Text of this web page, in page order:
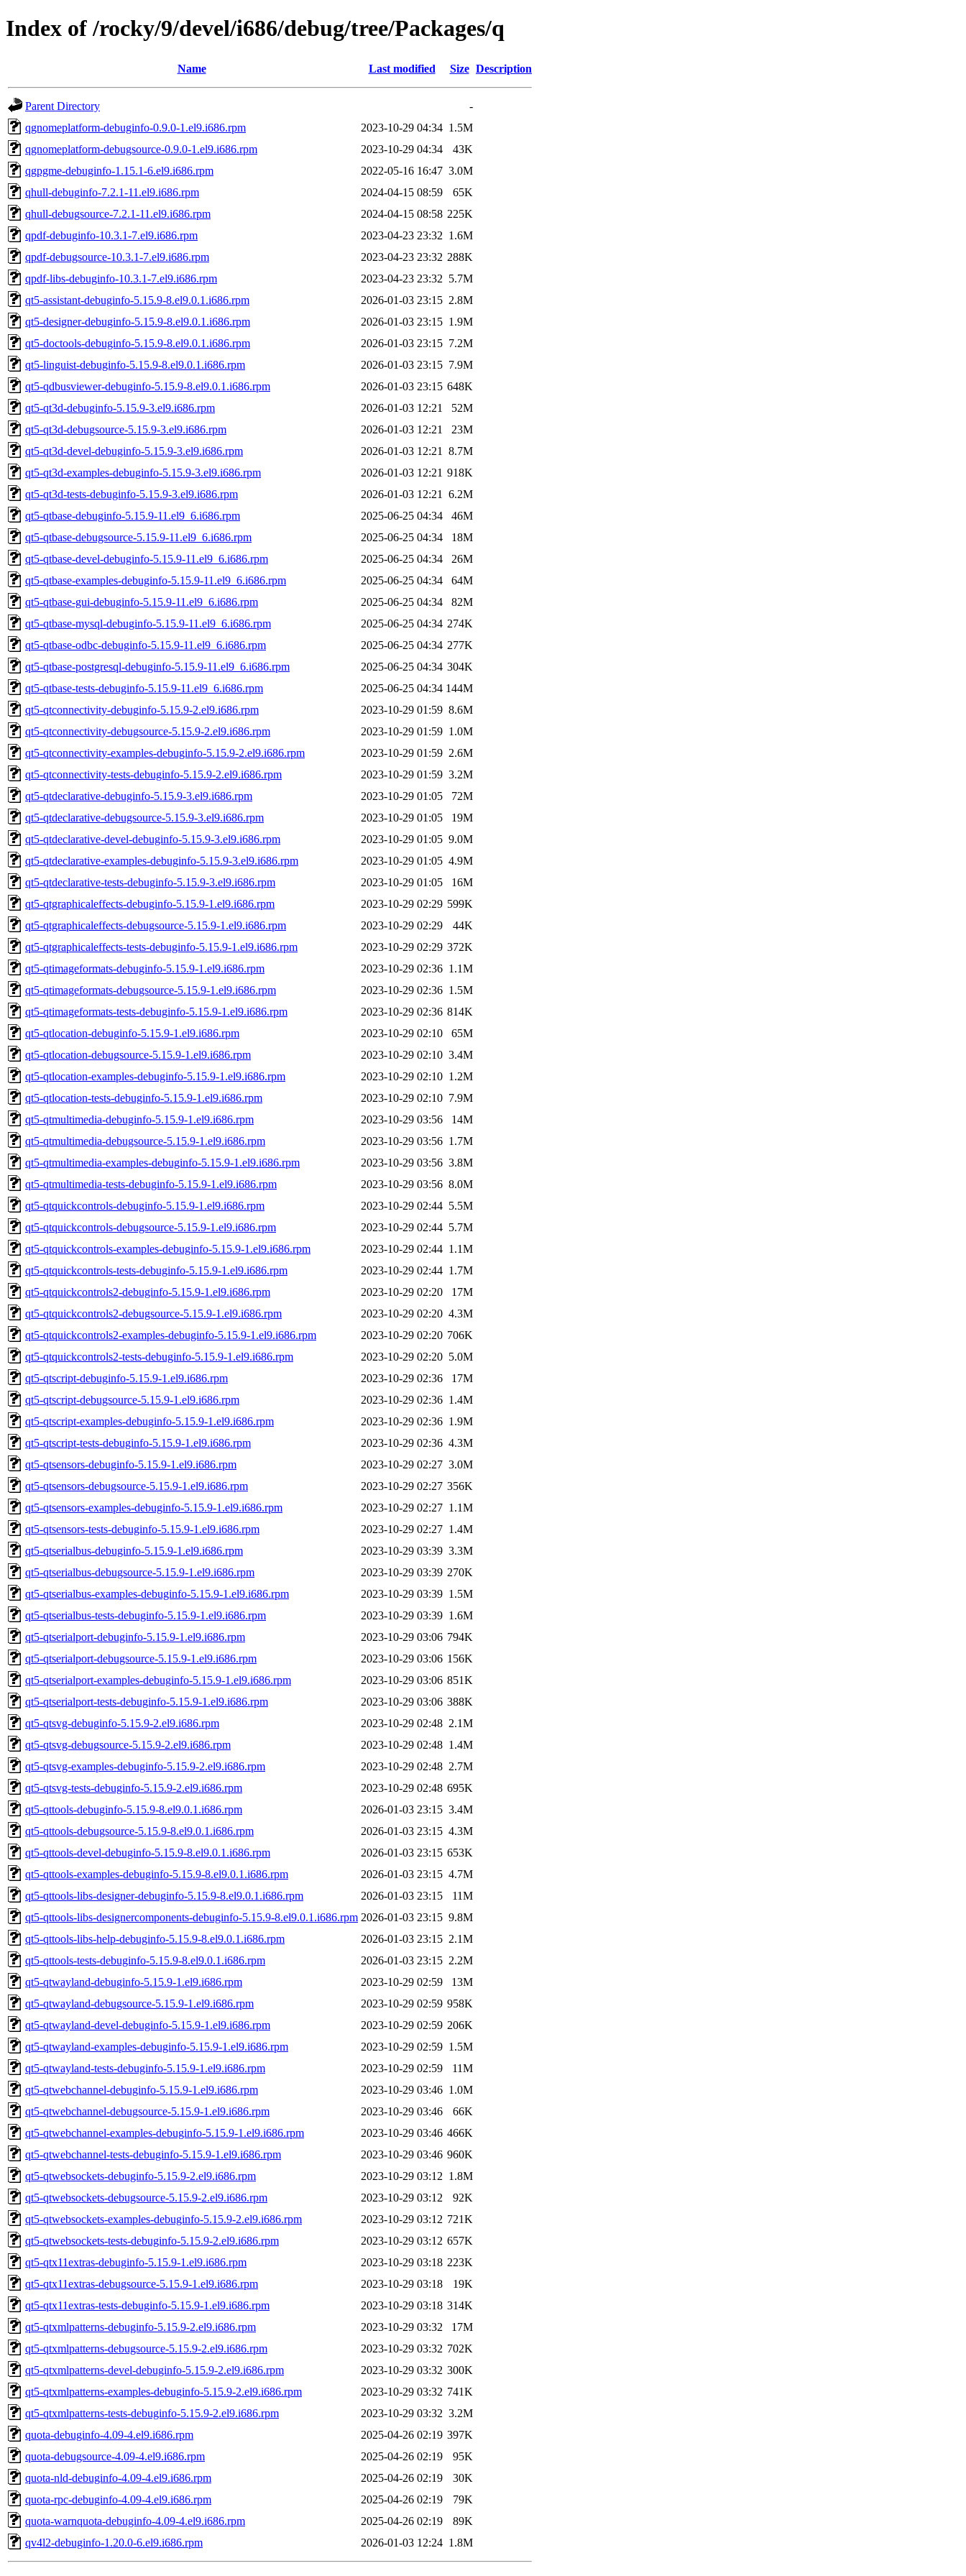
Index of /rocky/9/devel/i686/debug/tree/Packages/q
Name Last modified Size Description
Parent Directory
-
qgnomeplatform-debuginfo-0.9.0-1.el9.i686.rpm
2023-10-29 04:34 1.5M
qgnomeplatform-debugsource-0.9.0-1.el9.i686.rpm
2023-10-29 04:34
43K
qgpgme-debuginfo-1.15.1-6.el9.i686.rpm
2022-05-16 16:47 3.0M
qhull-debuginfo-7.2.1-11.el9.i686.rpm
2024-04-15 08:59
65K
qhull-debugsource-7.2.1-11.el9.i686.rpm
2024-04-15 08:58 225K
qpdf-debuginfo-10.3.1-7.el9.i686.rpm
2023-04-23 23:32 1.6M
qpdf-debugsource-10.3.1-7.el9.i686.rpm
2023-04-23 23:32 288K
qpdf-libs-debuginfo-10.3.1-7.el9.i686.rpm
2023-04-23 23:32 5.7M
qt5-assistant-debuginfo-5.15.9-8.el9.0.1.i686.rpm
2026-01-03 23:15 2.8M
qt5-designer-debuginfo-5.15.9-8.el9.0.1.i686.rpm
2026-01-03 23:15 1.9M
qt5-doctools-debuginfo-5.15.9-8.el9.0.1.i686.rpm
2026-01-03 23:15 7.2M
qt5-linguist-debuginfo-5.15.9-8.el9.0.1.i686.rpm
2026-01-03 23:15 7.9M
qt5-qdbusviewer-debuginfo-5.15.9-8.el9.0.1.i686.rpm
2026-01-03 23:15 648K
qt5-qt3d-debuginfo-5.15.9-3.el9.i686.rpm
2026-01-03 12:21
52M
qt5-qt3d-debugsource-5.15.9-3.el9.i686.rpm
2026-01-03 12:21
23M
qt5-qt3d-devel-debuginfo-5.15.9-3.el9.i686.rpm
2026-01-03 12:21
8.7M
qt5-qt3d-examples-debuginfo-5.15.9-3.el9.i686.rpm
2026-01-03 12:21 918K
qt5-qt3d-tests-debuginfo-5.15.9-3.el9.i686.rpm
2026-01-03 12:21
6.2M
qt5-qtbase-debuginfo-5.15.9-11.el9_6.i686.rpm
2025-06-25 04:34
46M
qt5-qtbase-debugsource-5.15.9-11.el9_6.i686.rpm
2025-06-25 04:34
18M
qt5-qtbase-devel-debuginfo-5.15.9-11.el9_6.i686.rpm
2025-06-25 04:34
26M
qt5-qtbase-examples-debuginfo-5.15.9-11.el9_6.i686.rpm
2025-06-25 04:34
64M
qt5-qtbase-gui-debuginfo-5.15.9-11.el9_6.i686.rpm
2025-06-25 04:34
82M
qt5-qtbase-mysql-debuginfo-5.15.9-11.el9_6.i686.rpm
2025-06-25 04:34 274K
qt5-qtbase-odbc-debuginfo-5.15.9-11.el9_6.i686.rpm
2025-06-25 04:34 277K
qt5-qtbase-postgresql-debuginfo-5.15.9-11.el9_6.i686.rpm
2025-06-25 04:34 304K
qt5-qtbase-tests-debuginfo-5.15.9-11.el9_6.i686.rpm
2025-06-25 04:34 144M
qt5-qtconnectivity-debuginfo-5.15.9-2.el9.i686.rpm
2023-10-29 01:59 8.6M
qt5-qtconnectivity-debugsource-5.15.9-2.el9.i686.rpm
2023-10-29 01:59 1.0M
qt5-qtconnectivity-examples-debuginfo-5.15.9-2.el9.i686.rpm
2023-10-29 01:59 2.6M
qt5-qtconnectivity-tests-debuginfo-5.15.9-2.el9.i686.rpm
2023-10-29 01:59 3.2M
qt5-qtdeclarative-debuginfo-5.15.9-3.el9.i686.rpm
2023-10-29 01:05
72M
qt5-qtdeclarative-debugsource-5.15.9-3.el9.i686.rpm
2023-10-29 01:05
19M
qt5-qtdeclarative-devel-debuginfo-5.15.9-3.el9.i686.rpm
2023-10-29 01:05 9.0M
qt5-qtdeclarative-examples-debuginfo-5.15.9-3.el9.i686.rpm
2023-10-29 01:05 4.9M
qt5-qtdeclarative-tests-debuginfo-5.15.9-3.el9.i686.rpm
2023-10-29 01:05
16M
qt5-qtgraphicaleffects-debuginfo-5.15.9-1.el9.i686.rpm
2023-10-29 02:29 599K
qt5-qtgraphicaleffects-debugsource-5.15.9-1.el9.i686.rpm
2023-10-29 02:29
44K
qt5-qtgraphicaleffects-tests-debuginfo-5.15.9-1.el9.i686.rpm
2023-10-29 02:29 372K
qt5-qtimageformats-debuginfo-5.15.9-1.el9.i686.rpm
2023-10-29 02:36 1.1M
qt5-qtimageformats-debugsource-5.15.9-1.el9.i686.rpm
2023-10-29 02:36 1.5M
qt5-qtimageformats-tests-debuginfo-5.15.9-1.el9.i686.rpm
2023-10-29 02:36 814K
qt5-qtlocation-debuginfo-5.15.9-1.el9.i686.rpm
2023-10-29 02:10
65M
qt5-qtlocation-debugsource-5.15.9-1.el9.i686.rpm
2023-10-29 02:10 3.4M
qt5-qtlocation-examples-debuginfo-5.15.9-1.el9.i686.rpm
2023-10-29 02:10 1.2M
qt5-qtlocation-tests-debuginfo-5.15.9-1.el9.i686.rpm
2023-10-29 02:10 7.9M
qt5-qtmultimedia-debuginfo-5.15.9-1.el9.i686.rpm
2023-10-29 03:56
14M
qt5-qtmultimedia-debugsource-5.15.9-1.el9.i686.rpm
2023-10-29 03:56 1.7M
qt5-qtmultimedia-examples-debuginfo-5.15.9-1.el9.i686.rpm
2023-10-29 03:56 3.8M
qt5-qtmultimedia-tests-debuginfo-5.15.9-1.el9.i686.rpm
2023-10-29 03:56 8.0M
qt5-qtquickcontrols-debuginfo-5.15.9-1.el9.i686.rpm
2023-10-29 02:44 5.5M
qt5-qtquickcontrols-debugsource-5.15.9-1.el9.i686.rpm
2023-10-29 02:44 5.7M
qt5-qtquickcontrols-examples-debuginfo-5.15.9-1.el9.i686.rpm
2023-10-29 02:44 1.1M
qt5-qtquickcontrols-tests-debuginfo-5.15.9-1.el9.i686.rpm
2023-10-29 02:44 1.7M
qt5-qtquickcontrols2-debuginfo-5.15.9-1.el9.i686.rpm
2023-10-29 02:20
17M
qt5-qtquickcontrols2-debugsource-5.15.9-1.el9.i686.rpm
2023-10-29 02:20 4.3M
qt5-qtquickcontrols2-examples-debuginfo-5.15.9-1.el9.i686.rpm
2023-10-29 02:20 706K
qt5-qtquickcontrols2-tests-debuginfo-5.15.9-1.el9.i686.rpm
2023-10-29 02:20 5.0M
qt5-qtscript-debuginfo-5.15.9-1.el9.i686.rpm
2023-10-29 02:36
17M
qt5-qtscript-debugsource-5.15.9-1.el9.i686.rpm
2023-10-29 02:36 1.4M
qt5-qtscript-examples-debuginfo-5.15.9-1.el9.i686.rpm
2023-10-29 02:36 1.9M
qt5-qtscript-tests-debuginfo-5.15.9-1.el9.i686.rpm
2023-10-29 02:36 4.3M
qt5-qtsensors-debuginfo-5.15.9-1.el9.i686.rpm
2023-10-29 02:27 3.0M
qt5-qtsensors-debugsource-5.15.9-1.el9.i686.rpm
2023-10-29 02:27 356K
qt5-qtsensors-examples-debuginfo-5.15.9-1.el9.i686.rpm
2023-10-29 02:27 1.1M
qt5-qtsensors-tests-debuginfo-5.15.9-1.el9.i686.rpm
2023-10-29 02:27 1.4M
qt5-qtserialbus-debuginfo-5.15.9-1.el9.i686.rpm
2023-10-29 03:39 3.3M
qt5-qtserialbus-debugsource-5.15.9-1.el9.i686.rpm
2023-10-29 03:39 270K
qt5-qtserialbus-examples-debuginfo-5.15.9-1.el9.i686.rpm
2023-10-29 03:39 1.5M
qt5-qtserialbus-tests-debuginfo-5.15.9-1.el9.i686.rpm
2023-10-29 03:39 1.6M
qt5-qtserialport-debuginfo-5.15.9-1.el9.i686.rpm
2023-10-29 03:06 794K
qt5-qtserialport-debugsource-5.15.9-1.el9.i686.rpm
2023-10-29 03:06 156K
qt5-qtserialport-examples-debuginfo-5.15.9-1.el9.i686.rpm
2023-10-29 03:06 851K
qt5-qtserialport-tests-debuginfo-5.15.9-1.el9.i686.rpm
2023-10-29 03:06 388K
qt5-qtsvg-debuginfo-5.15.9-2.el9.i686.rpm
2023-10-29 02:48 2.1M
qt5-qtsvg-debugsource-5.15.9-2.el9.i686.rpm
2023-10-29 02:48 1.4M
qt5-qtsvg-examples-debuginfo-5.15.9-2.el9.i686.rpm
2023-10-29 02:48 2.7M
qt5-qtsvg-tests-debuginfo-5.15.9-2.el9.i686.rpm
2023-10-29 02:48 695K
qt5-qttools-debuginfo-5.15.9-8.el9.0.1.i686.rpm
2026-01-03 23:15 3.4M
qt5-qttools-debugsource-5.15.9-8.el9.0.1.i686.rpm
2026-01-03 23:15 4.3M
qt5-qttools-devel-debuginfo-5.15.9-8.el9.0.1.i686.rpm
2026-01-03 23:15 653K
qt5-qttools-examples-debuginfo-5.15.9-8.el9.0.1.i686.rpm
2026-01-03 23:15 4.7M
qt5-qttools-libs-designer-debuginfo-5.15.9-8.el9.0.1.i686.rpm
2026-01-03 23:15
11M
qt5-qttools-libs-designercomponents-debuginfo-5.15.9-8.el9.0.1.i686.rpm 2026-01-03 23:15 9.8M
qt5-qttools-libs-help-debuginfo-5.15.9-8.el9.0.1.i686.rpm
2026-01-03 23:15 2.1M
qt5-qttools-tests-debuginfo-5.15.9-8.el9.0.1.i686.rpm
2026-01-03 23:15 2.2M
qt5-qtwayland-debuginfo-5.15.9-1.el9.i686.rpm
2023-10-29 02:59
13M
qt5-qtwayland-debugsource-5.15.9-1.el9.i686.rpm
2023-10-29 02:59 958K
qt5-qtwayland-devel-debuginfo-5.15.9-1.el9.i686.rpm
2023-10-29 02:59 206K
qt5-qtwayland-examples-debuginfo-5.15.9-1.el9.i686.rpm
2023-10-29 02:59 1.5M
qt5-qtwayland-tests-debuginfo-5.15.9-1.el9.i686.rpm
2023-10-29 02:59
11M
qt5-qtwebchannel-debuginfo-5.15.9-1.el9.i686.rpm
2023-10-29 03:46 1.0M
qt5-qtwebchannel-debugsource-5.15.9-1.el9.i686.rpm
2023-10-29 03:46
66K
qt5-qtwebchannel-examples-debuginfo-5.15.9-1.el9.i686.rpm
2023-10-29 03:46 466K
qt5-qtwebchannel-tests-debuginfo-5.15.9-1.el9.i686.rpm
2023-10-29 03:46 960K
qt5-qtwebsockets-debuginfo-5.15.9-2.el9.i686.rpm
2023-10-29 03:12 1.8M
qt5-qtwebsockets-debugsource-5.15.9-2.el9.i686.rpm
2023-10-29 03:12
92K
qt5-qtwebsockets-examples-debuginfo-5.15.9-2.el9.i686.rpm
2023-10-29 03:12 721K
qt5-qtwebsockets-tests-debuginfo-5.15.9-2.el9.i686.rpm
2023-10-29 03:12 657K
qt5-qtx11extras-debuginfo-5.15.9-1.el9.i686.rpm
2023-10-29 03:18 223K
qt5-qtx11extras-debugsource-5.15.9-1.el9.i686.rpm
2023-10-29 03:18
19K
qt5-qtx11extras-tests-debuginfo-5.15.9-1.el9.i686.rpm
2023-10-29 03:18 314K
qt5-qtxmlpatterns-debuginfo-5.15.9-2.el9.i686.rpm
2023-10-29 03:32
17M
qt5-qtxmlpatterns-debugsource-5.15.9-2.el9.i686.rpm
2023-10-29 03:32 702K
qt5-qtxmlpatterns-devel-debuginfo-5.15.9-2.el9.i686.rpm
2023-10-29 03:32 300K
qt5-qtxmlpatterns-examples-debuginfo-5.15.9-2.el9.i686.rpm
2023-10-29 03:32 741K
qt5-qtxmlpatterns-tests-debuginfo-5.15.9-2.el9.i686.rpm
2023-10-29 03:32 3.2M
quota-debuginfo-4.09-4.el9.i686.rpm
2025-04-26 02:19 397K
quota-debugsource-4.09-4.el9.i686.rpm
2025-04-26 02:19
95K
quota-nld-debuginfo-4.09-4.el9.i686.rpm
2025-04-26 02:19
30K
quota-rpc-debuginfo-4.09-4.el9.i686.rpm
2025-04-26 02:19
79K
quota-warnquota-debuginfo-4.09-4.el9.i686.rpm
2025-04-26 02:19
89K
qv4l2-debuginfo-1.20.0-6.el9.i686.rpm
2026-01-03 12:24 1.8M